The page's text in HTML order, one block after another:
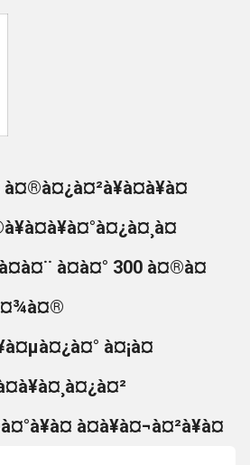
à¤à¤° 300 à¤®à¤
à¤¡à¤
à¤à¥à¤¬à¤²à¥à¤